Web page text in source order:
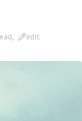
edit